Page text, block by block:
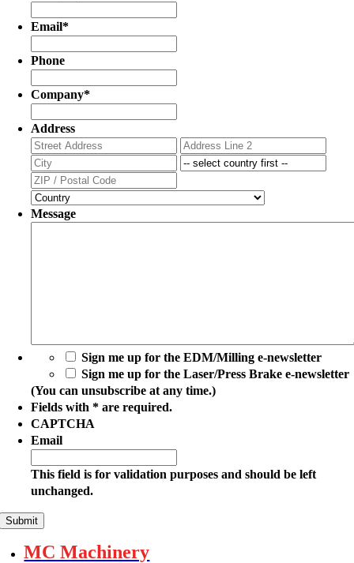
Email*
Phone
Company*
Address
Street
Address
City
/
Message
(You
can
unsubscribe
at
any
time.)
Sign me up for the EDM/Milling e-newsletter
Sign me up for the Laser/Press Brake e-newsletter
(You can unsubscribe at any time.)
Fields with * are required.
CAPTCHA
Email
This field is for validation purposes and should be left
unchanged.
MC Machinery